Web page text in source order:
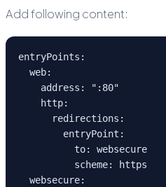
Add following content:
entryPoints:
web:
address: ":80"
http:
redirections:
entryPoint:
to: websecure
scheme: https
websecure: